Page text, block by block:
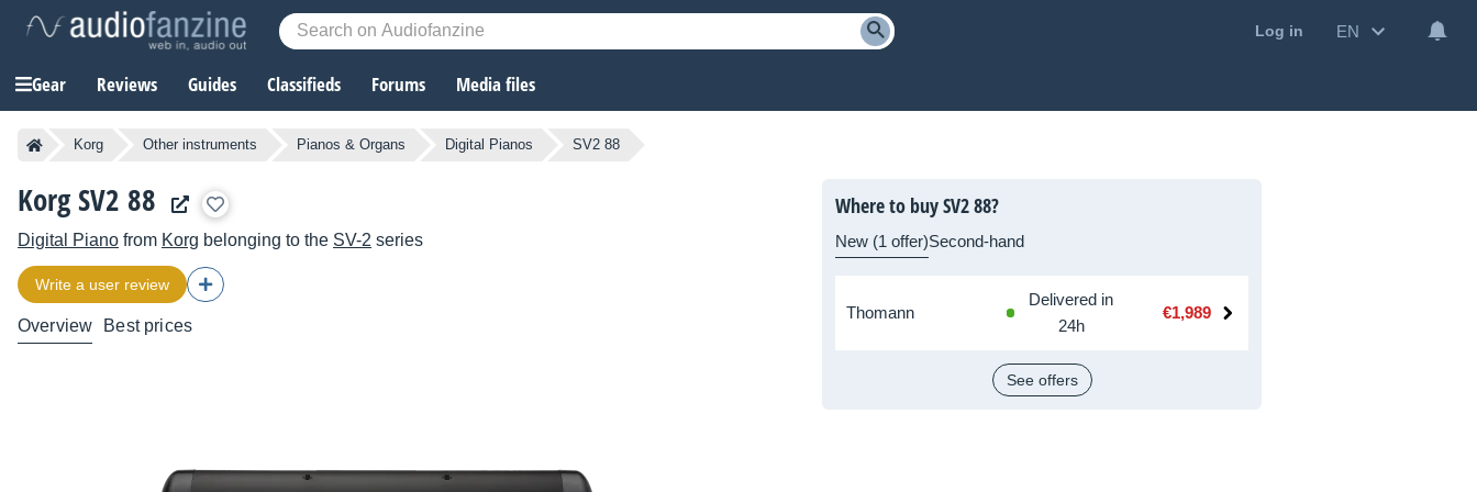
Log in EN
Gear Reviews Guides Classifieds Forums Media files
Korg Other instruments Pianos & Organs Digital Pianos SV2 88
Korg SV2 88
Digital Piano from Korg belonging to the SV-2 series
Write a user review
Overview Best prices
Where to buy SV2 88?
New (1 offer)Second-hand
Thomann
Delivered in
24h
€1,989
See offers